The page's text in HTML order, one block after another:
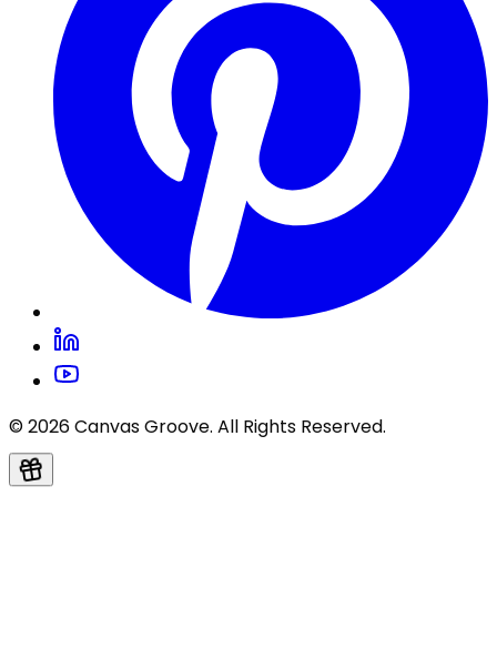
© 2026 Canvas Groove. All Rights Reserved.